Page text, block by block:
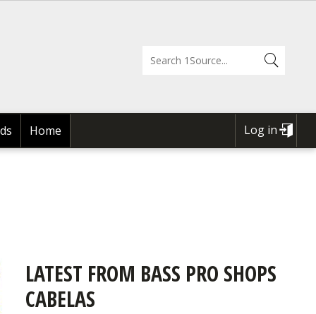
Home
USER
Log in
LATEST FROM BASS PRO SHOPS
CABELAS